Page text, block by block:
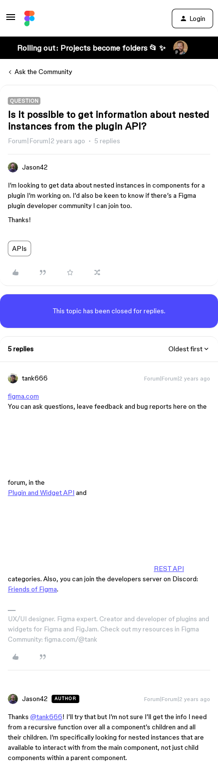
Login
Rolling out: Projects become folders 📂 ✨
Ask the Community
QUESTION
Is it possible to get information about nested
instances from the plugin API?
Forum|Forum|2 years ago 5 replies
Jason42
I’m looking to get data about nested instances in components for a
plugin I’m working on. I’d also be keen to know if there’s a Figma
plugin developer community I can join too.
Thanks!
APIs
This topic has been closed for replies.
5 replies Oldest first
tank666 Forum|Forum|2 years ago
figma.com
You can ask questions, leave feedback and bug reports here on the
forum, in the
Plugin and Widget API and
REST API
categories. Also, you can join the developers server on Discord:
Friends of Figma.
UX/UI designer. Figma expert. Creator and developer of plugins and
widgets for Figma and FigJam. Check out my resources in Figma
Community: figma.com/@tank
Jason42 AUTHOR Forum|Forum|2 years ago
Thanks @tank666! I’ll try that but I’m not sure I’ll get the info I need
from a recursive function over all a component’s children and all
their children. I’m specifically looking for nested instances that are
available to interact with from the main component, not just child
components within a parent component.